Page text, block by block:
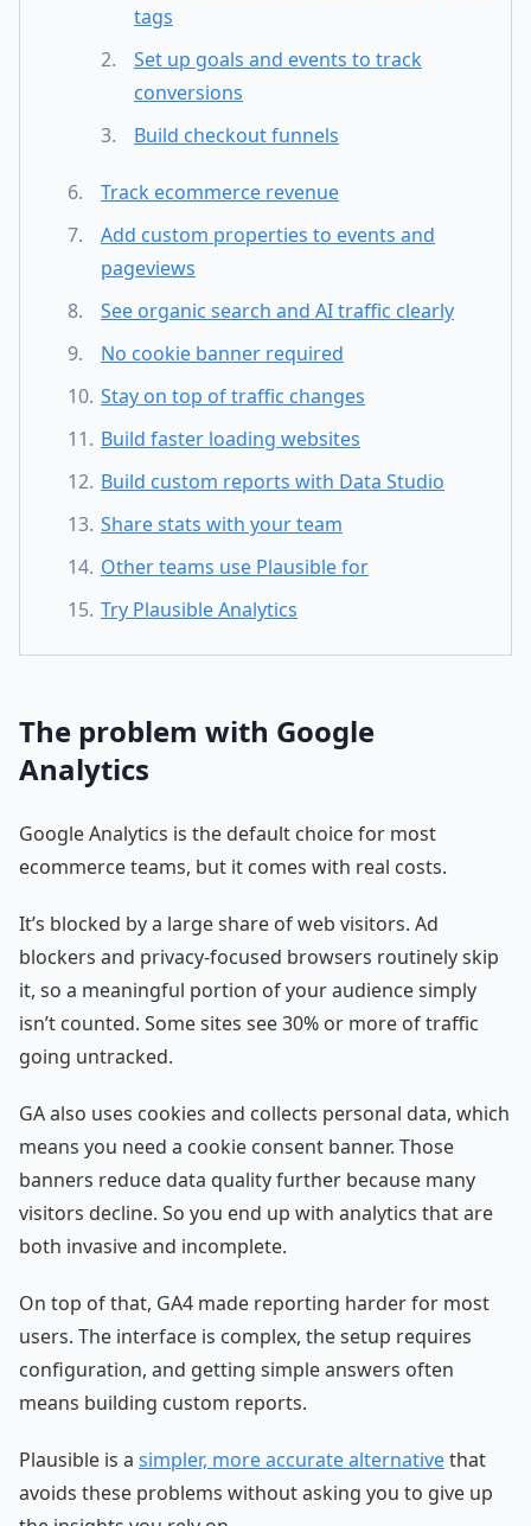
tags
Set up goals and events to track
conversions
Build checkout funnels
Track ecommerce revenue
Add custom properties to events and
pageviews
See organic search and AI traffic clearly
No cookie banner required
Stay on top of traffic changes
Build faster loading websites
Build custom reports with Data Studio
Share stats with your team
Other teams use Plausible for
Try Plausible Analytics
The problem with Google
Analytics
Google Analytics is the default choice for most
ecommerce teams, but it comes with real costs.
It’s blocked by a large share of web visitors. Ad
blockers and privacy-focused browsers routinely skip
it, so a meaningful portion of your audience simply
isn’t counted. Some sites see 30% or more of traffic
going untracked.
GA also uses cookies and collects personal data, which
means you need a cookie consent banner. Those
banners reduce data quality further because many
visitors decline. So you end up with analytics that are
both invasive and incomplete.
On top of that, GA4 made reporting harder for most
users. The interface is complex, the setup requires
configuration, and getting simple answers often
means building custom reports.
Plausible is a simpler, more accurate alternativethat
avoids these problems without asking you to give up